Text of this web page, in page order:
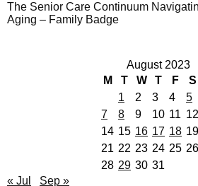
The Senior Care Continuum
Aging – Family Badge
August 2023
M
T W T F S
1
2 3 4 5
7
8 9 10 11 12
14 15 16 17 18 19
21 22 23 24 25 26
28 29 30 31
« Jul
Sep »